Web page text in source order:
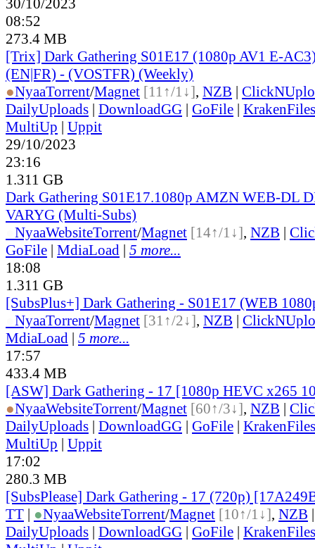
30/10/2023
08:52
273.4 MB
[Trix] Dark Gathering S01E17 (1080p AV1 E-
(EN|FR) - (VOSTFR) (Weekly)
●NyaaTorrent/Magnet [11↑/1↓], NZB |
DailyUploads | DownloadGG | GoFile | KrakenFiles
MultiUp | Uppit
29/10/2023
23:16
1.311 GB
Dark Gathering S01E17.1080p AMZN WEB-DL
VARYG (Multi-Subs)
NyaaWebsiteTorrent/Magnet [14↑/1↓], NZB |
GoFile | MdiaLoad | 5 more...
18:08
1.311 GB
[SubsPlus+] Dark Gathering - S01E17 (WEB
NyaaTorrent/Magnet [31↑/2↓], NZB |
MdiaLoad | 5 more...
17:57
433.4 MB
[ASW] Dark Gathering - 17 [1080p HEVC x265
●NyaaWebsiteTorrent/Magnet [60↑/3↓], NZB |
DailyUploads | DownloadGG | GoFile | KrakenFiles
MultiUp | Uppit
17:02
280.3 MB
[SubsPlease] Dark Gathering - 17 (720p)
TT | ●NyaaWebsiteTorrent/Magnet [10↑/1↓], NZB
DailyUploads | DownloadGG | GoFile | KrakenFiles